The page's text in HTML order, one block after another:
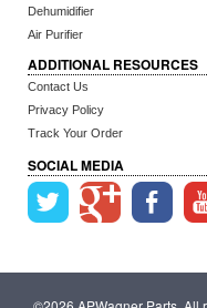
Dehumidifier
Air Purifier
ADDITIONAL RESOURCES
Contact Us
Privacy Policy
Track Your Order
SOCIAL MEDIA